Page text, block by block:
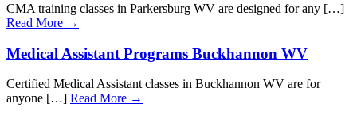
CMA training classes in Parkersburg WV are designed for any […]
Read More →
Medical Assistant Programs Buckhannon WV
Certified Medical Assistant classes in Buckhannon WV are for
anyone […] Read More →